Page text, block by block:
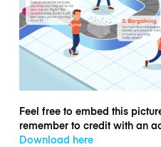
Feel free to embed this
remember to credit with an
Download here